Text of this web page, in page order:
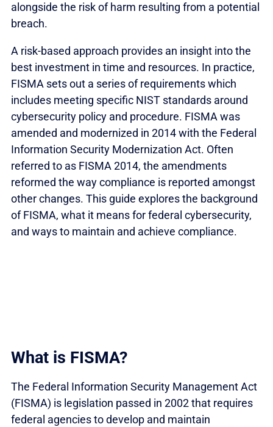
alongside the risk of harm resulting from a potential
breach.
A risk-based approach provides an insight into the
best investment in time and resources. In practice,
FISMA sets out a series of requirements which
includes meeting specific NIST standards around
cybersecurity policy and procedure. FISMA was
amended and modernized in 2014 with the Federal
Information Security Modernization Act. Often
referred to as FISMA 2014, the amendments
reformed the way compliance is reported amongst
other changes. This guide explores the background
of FISMA, what it means for federal cybersecurity,
and ways to maintain and achieve compliance.
What is FISMA?
The Federal Information Security Management Act
(FISMA) is legislation passed in 2002 that requires
federal agencies to develop and maintain